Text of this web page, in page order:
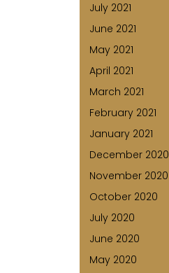
July 2021
June 2021
May 2021
April 2021
March 2021
February 2021
January 2021
December 2020
November 2020
October 2020
July 2020
June 2020
May 2020